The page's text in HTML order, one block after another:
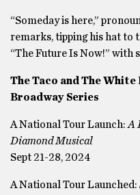
“Someday is here,”
remarks, tipping his hat to
“The Future Is Now!” with
The Taco and The
Broadway Series
A National Tour Launch: A
Diamond Musical
Sept 21-28, 2024
A National Tour Launched: